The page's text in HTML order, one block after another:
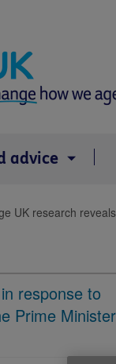
advice
UK research
response to
Prime